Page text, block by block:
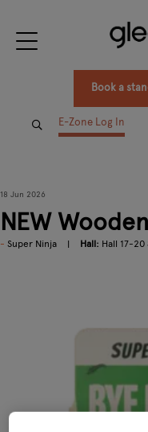
Book a
E-Zone Log In
18 Jun 2026
NEW
Super Ninja Hall: Hall 17-20